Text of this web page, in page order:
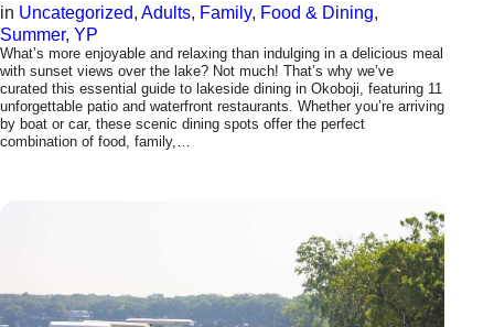
in Uncategorized Adults Family, Food & Dining
Summer, YP
What’s more enjoyable and relaxing than indulging in a delicious meal
with sunset views over the lake? Not much! That’s why we’ve
curated this essential guide to lakeside dining in Okoboji, featuring 11
unforgettable patio and waterfront restaurants. Whether you’re arriving
by boat or car, these scenic dining spots offer the perfect
combination of food, family,…